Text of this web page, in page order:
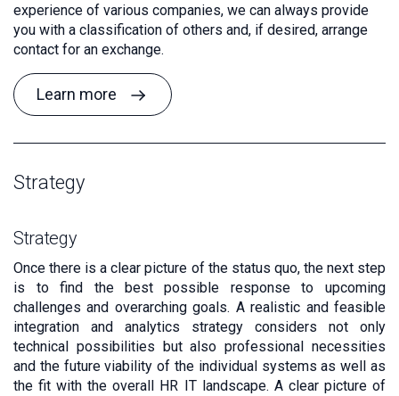
experience of various companies, we can always provide
you with a classification of others and, if desired, arrange
contact for an exchange.
Learn more
Strategy
Strategy
Once there is a clear picture of the status quo, the next step
is to find the best possible response to upcoming
challenges and overarching goals. A realistic and feasible
integration and analytics strategy considers not only
technical possibilities but also professional necessities
and the future viability of the individual systems as well as
the fit with the overall HR IT landscape. A clear picture of